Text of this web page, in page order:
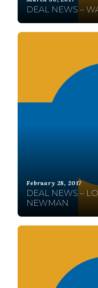
DEAL NEWS –
February 28, 2017
DEAL NEWS –
NEWMAN